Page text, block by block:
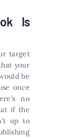
Is
target
your
be
once
no
if the
up to